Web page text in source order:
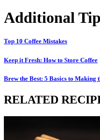
Additional
Top 10 Coffee Mistakes
Keep it Fresh: How to Store Coffee
Brew the Best: 5 Basics to Making
RELATED